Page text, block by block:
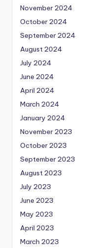
November 2024
October 2024
September 2024
August 2024
July 2024
June 2024
April 2024
March 2024
January 2024
November 2023
October 2023
September 2023
August 2023
July 2023
June 2023
May 2023
April 2023
March 2023